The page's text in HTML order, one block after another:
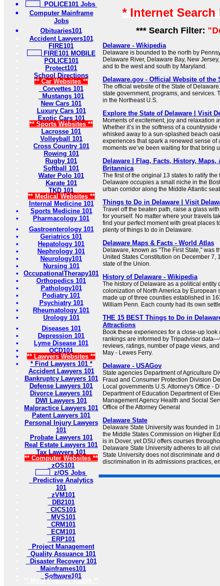
POLICE101 Jobs
Computer Mainframe
Jobs
Obituaries101
Accident Lawyers101
FIRE101
FIRE101 MOBILE
POLICE101
Protect101
School Directions
** Car Websites **
Corvettes 101
Mustangs 101
New Cars 101
Luxury Cars 101
Exotic Cars 101
** Sports Websites **
Lacrosse 101
Volleyball 101
Cross Country 101
Rowing 101
Rugby 101
Softball 101
Water Polo 101
Karate 101
TKD 101
** Medical Websites **
Internal Medicine 101
Sports Medicine 101
Pharmacology 101
Gastroenterology 101
Geriatrics 101
Hepatology 101
Nephrology 101
Neurology101
Nursing 101
OccupationalTherapy101
Orthopedics 101
Pathology101
Podiatry 101
Psychiatry 101
Rheumatology 101
Urology 101
Diseases 101
Depression 101
Lyme Disease 101
OCD101
** Lawyers Websites **
* Find Lawyers 101 *
Accident Lawyers 101
Bankruptcy Lawyers 101
Defense Lawyers 101
Divorce Lawyers 101
DWI Lawyers 101
Malpractice Lawyers 101
Patent Lawyers 101
Personal Injury Lawyers
101
Probate Lawyers 101
Real Estate Lawyers 101
Tax Lawyers 101
** Computer Websites **
zOS101
z/OS Jobs
Predictive Analytics
101
zVM101
DB2101
CICS101
MVS101
CRM101
ECM101
ERP101
Project Management
Quality Assuance 101
Disaster Recovery 101
Mainframes101
Software101
** Most Popular Pages **
* Internet
*** Search Filter:
Delaware - Wikipedia
Delaware is bounded to the north by
Delaware River, Delaware Bay, New
and to the west and south by Maryland.
Delaware.gov - Official Website of the
The official website of the State of
state government, programs, and services.
in the Northeast U.S.
Explore the State of Delaware | Visit
Moments of excitement, joy and relaxation
Whether it’s in the softness of a
whisked away to a sun-splashed beach
experiences that spark a renewed sense of
moments we’ve been waiting for that bring
Delaware | Flag, Facts, History,
Britannica
The first of the original 13 states to ratify
Delaware occupies a small niche in the
urban corridor along the Middle Atlantic
Things to Do in Delaware | Visit
Travel off the beaten path, raise a glass
for yourself. No matter where your travels
find your perfect moment with great places
plenty of things to do in Delaware.
Delaware Maps & Facts - World Atlas
Delaware, known as "The First State," was
United States Constitution on December 7,
state of the Union.
History of Delaware - Wikipedia
The history of Delaware as a political entity
colonization of North America by European
made up of three counties established in
William Penn. Each county had its own
THE 15 BEST Things to Do in
Attractions
Book these experiences for a close-up look
rankings are informed by Tripadvisor
reviews, ratings, number of page views,
May - Lewes Ferry.
Delaware - USAGov
State agencies Department of Agriculture
Fraud and Consumer Protection Division
Local governments U.S. Attorney's Office -
Department of Education Department of
Management Agency Health and Social
Office of the Attorney General
Delaware State
Delaware State University was founded in
the Middle States Commission on Higher
is in Dover, yet DSU offers courses
Delaware State University adheres to all
State University does not discriminate and
discrimination in its admissions practices,